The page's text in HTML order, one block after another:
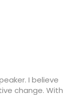
I believe
change. With